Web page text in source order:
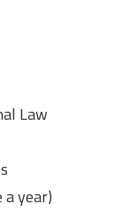
Law
a year)